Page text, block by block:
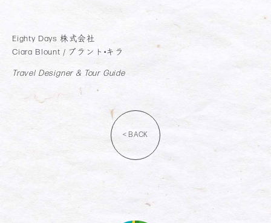
Eighty Days 株式会社
Ciara Blount / ブラント•キラ
Travel Designer & Tour Guide
< BACK